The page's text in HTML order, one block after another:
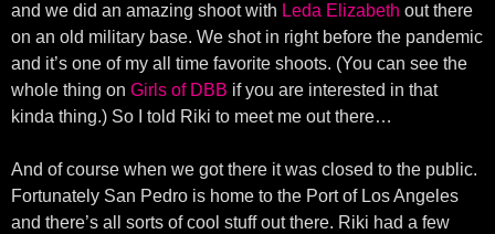
and we did an amazing shoot with Leda Elizabeth out there
on an old military base. We shot in right before the pandemic
and it’s one of my all time favorite shoots. (You can see the
whole thing on Girls of DBB if you are interested in that
kinda thing.) So I told Riki to meet me out there…
And of course when we got there it was closed to the public.
Fortunately San Pedro is home to the Port of Los Angeles
and there’s all sorts of cool stuff out there. Riki had a few